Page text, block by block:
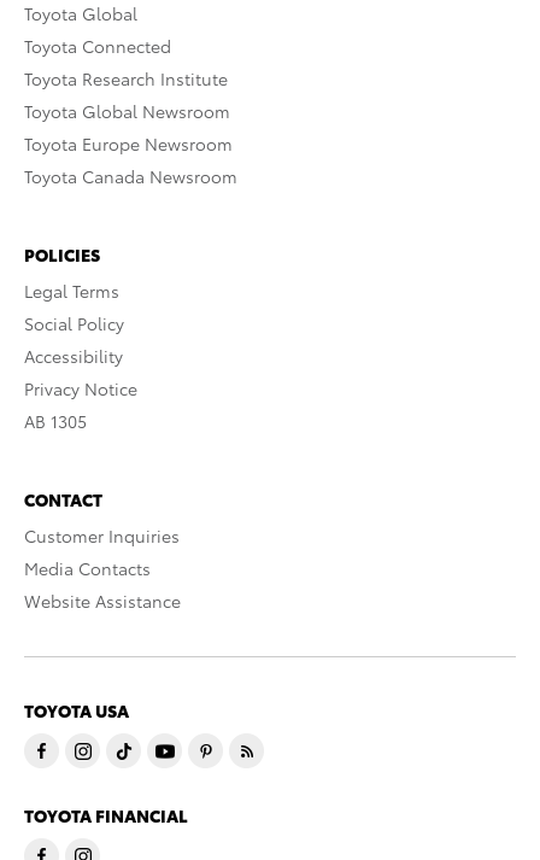
Toyota Global
Toyota Connected
Toyota Research Institute
Toyota Global Newsroom
Toyota Europe Newsroom
Toyota Canada Newsroom
POLICIES
Legal Terms
Social Policy
Accessibility
Privacy Notice
AB 1305
CONTACT
Customer Inquiries
Media Contacts
Website Assistance
TOYOTA USA
TOYOTA FINANCIAL